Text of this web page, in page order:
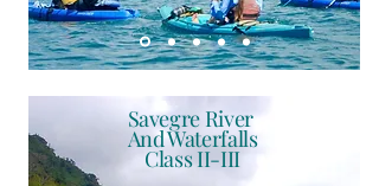
Savegre River
And Waterfalls
Class II-III